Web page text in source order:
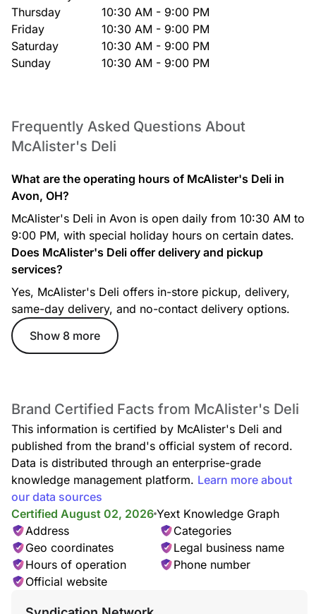
Thursday
10:30 AM - 9:00 PM
Friday
10:30 AM - 9:00 PM
Saturday
10:30 AM - 9:00 PM
Sunday
10:30 AM - 9:00 PM
Frequently Asked Questions About
McAlister's Deli
What are the operating hours of McAlister's Deli in
Avon, OH?
McAlister's Deli in Avon is open daily from 10:30 AM to
9:00 PM, with special holiday hours on certain dates.
Does McAlister's Deli offer delivery and pickup
services?
Yes, McAlister's Deli offers in-store pickup, delivery,
same-day delivery, and no-contact delivery options.
Show 8 more
Brand Certified Facts from McAlister's Deli
This information is certified by McAlister's Deli and
published from the brand's official system of record.
Data is distributed through an enterprise-grade
knowledge management platform. Learn more about
our data sources
Certified August 02, 2026 Yext Knowledge Graph
Address
Categories
Geo coordinates
Legal business name
Hours of operation
Phone number
Official website